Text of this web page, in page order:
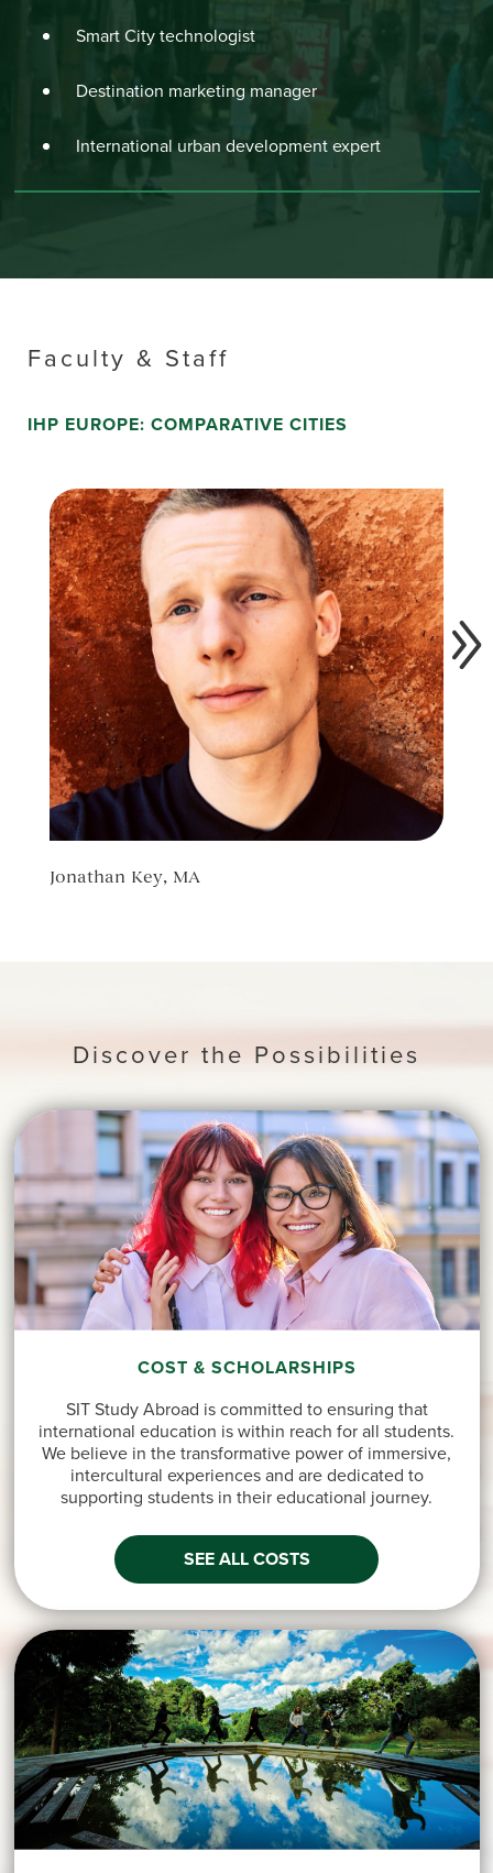
Smart City technologist
Destination marketing manager
International urban development expert
Faculty & Staff
IHP EUROPE: COMPARATIVE CITIES
Jonathan Key, MA
Discover the Possibilities
COST & SCHOLARSHIPS
SIT Study Abroad is committed to ensuring that
international education is within reach for all students.
We believe in the transformative power of immersive,
intercultural experiences and are dedicated to
supporting students in their educational journey.
SEE ALL COSTS